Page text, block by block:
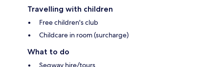
Travelling with children
Free children's club
Childcare in room (surcharge)
What to do
Segway hire/tours